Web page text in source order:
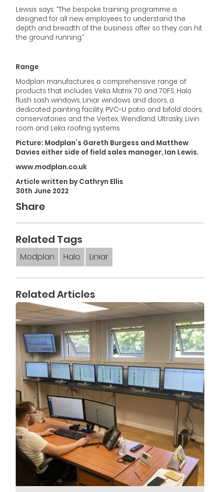
Lewsis says: “The bespoke training programme is
designed for all new employees to understand the
depth and breadth of the business offer so they can hit
the ground running.”
Range
Modplan manufactures a comprehensive range of
products that includes Veka Matrix 70 and 70FS, Halo
flush sash windows, Liniar windows and doors, a
dedicated painting facility, PVC-U patio and bifold doors,
conservatories and the Vertex, Wendland, Ultrasky, Livin
room and Leka roofing systems.
Picture: Modplan’s Gareth Burgess and Matthew
Davies either side of field sales manager, Ian Lewis.
www.modplan.co.uk
Article written by Cathryn Ellis
30th June 2022
Share
Related Tags
Modplan Halo Liniar
Related Articles